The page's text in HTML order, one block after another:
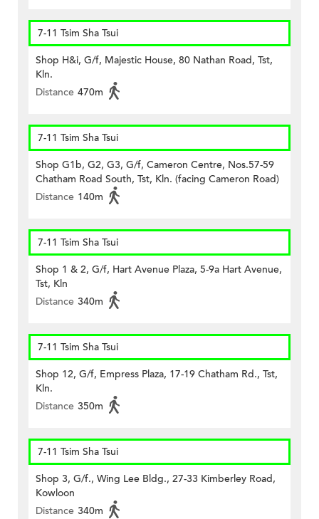
7-11 Tsim Sha Tsui
Shop H&i, G/f, Majestic House, 80 Nathan Road, Tst,
Kln.
Distance 470m
7-11 Tsim Sha Tsui
Shop G1b, G2, G3, G/f, Cameron Centre, Nos.57-59
Chatham Road South, Tst, Kln. (facing Cameron Road)
Distance 140m
7-11 Tsim Sha Tsui
Shop 1 & 2, G/f, Hart Avenue Plaza, 5-9a Hart Avenue,
Tst, Kln
Distance 340m
7-11 Tsim Sha Tsui
Shop 12, G/f, Empress Plaza, 17-19 Chatham Rd., Tst,
Kln.
Distance 350m
7-11 Tsim Sha Tsui
Shop 3, G/f., Wing Lee Bldg., 27-33 Kimberley Road,
Kowloon
Distance 340m